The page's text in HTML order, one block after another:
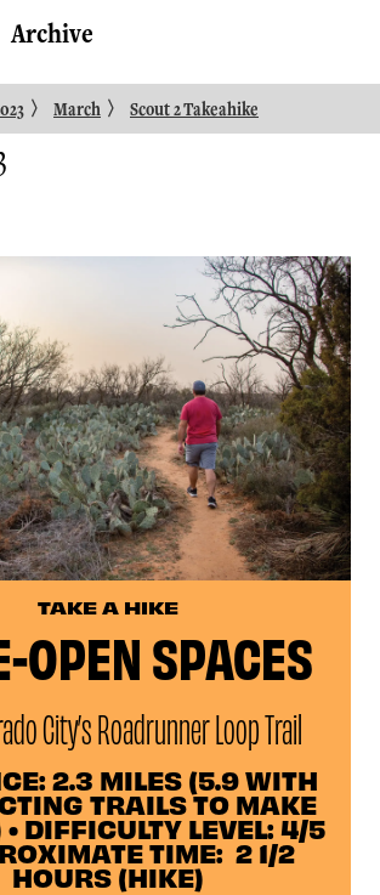
Archive
〉 March 〉 Scout 2 Takeahike
TAKE A HIKE
OPEN SPACES
City’s Roadrunner Loop Trail
2.3 MILES (5.9 WITH
TRAILS TO MAKE
DIFFICULTY LEVEL: 4/5
TIME: 2 1/2
HOURS (HIKE)